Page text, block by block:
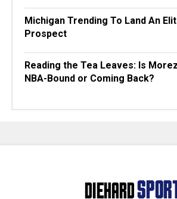
Michigan Trending To Land An
Prospect
Reading the Tea Leaves: Is
NBA-Bound or Coming Back?